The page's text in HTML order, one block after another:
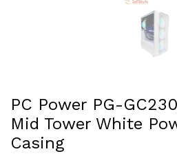
PC Power PG-
Mid Tower White
Casing